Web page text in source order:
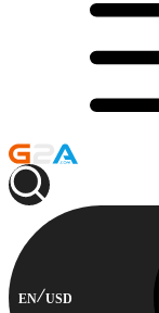
EN USD